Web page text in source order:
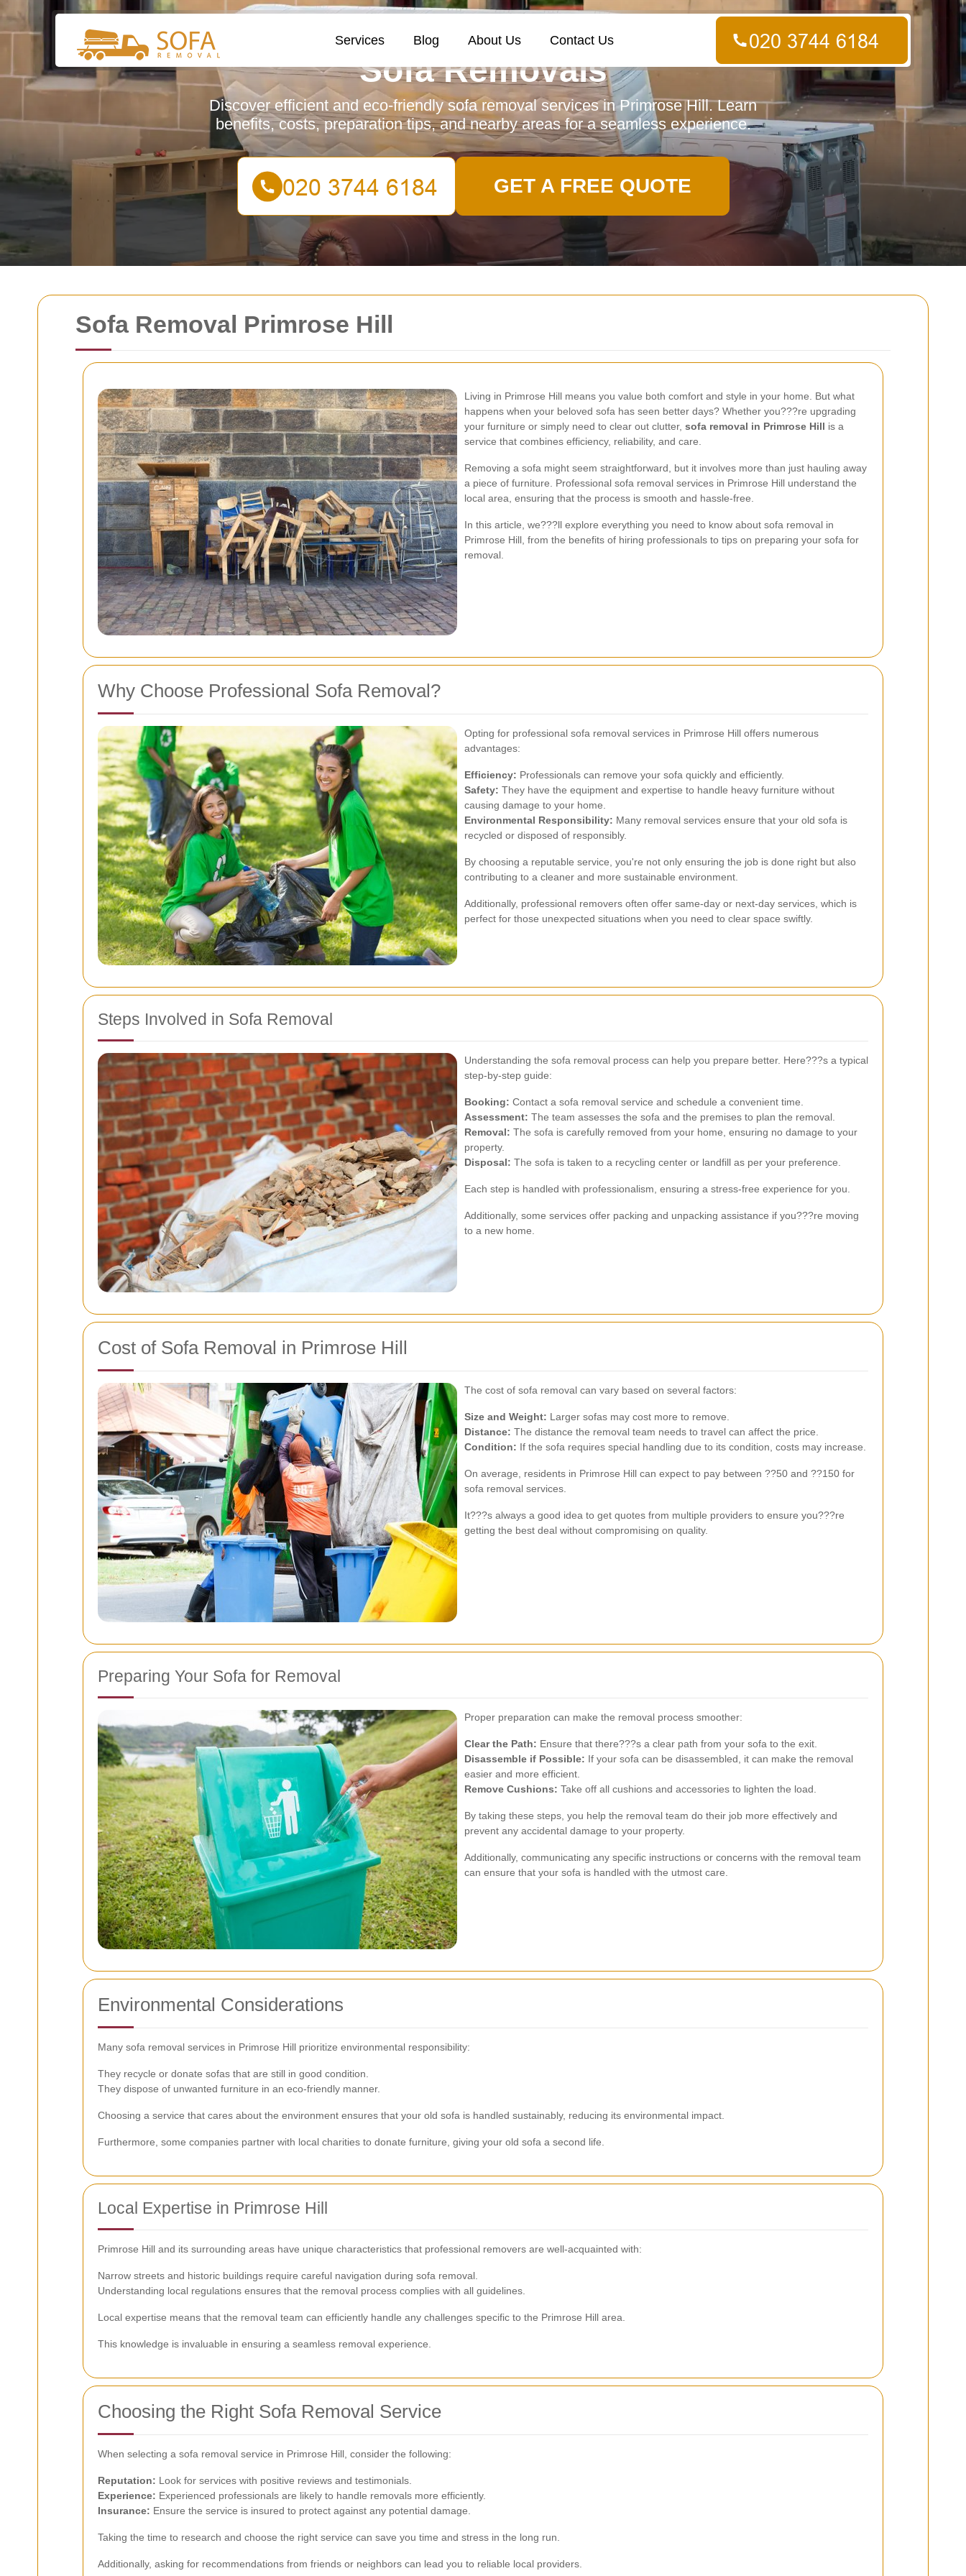
Sofa Removal Primrose Hill
Living in Primrose Hill means you value both comfort and style in your home. But what
happens when your beloved sofa has seen better days? Whether you???re upgrading
your furniture or simply need to clear out clutter, sofa removal in Primrose Hill is a
service that combines efficiency, reliability, and care.
Removing a sofa might seem straightforward, but it involves more than just hauling away
a piece of furniture. Professional sofa removal services in Primrose Hill understand the
local area, ensuring that the process is smooth and hassle-free.
In this article, we???ll explore everything you need to know about sofa removal in
Primrose Hill, from the benefits of hiring professionals to tips on preparing your sofa for
removal.
Why Choose Professional Sofa Removal?
Opting for professional sofa removal services in Primrose Hill offers numerous
advantages:
Efficiency: Professionals can remove your sofa quickly and efficiently.
Safety: They have the equipment and expertise to handle heavy furniture without
causing damage to your home.
Environmental Responsibility: Many removal services ensure that your old sofa is
recycled or disposed of responsibly.
By choosing a reputable service, you're not only ensuring the job is done right but also
contributing to a cleaner and more sustainable environment.
Additionally, professional removers often offer same-day or next-day services, which is
perfect for those unexpected situations when you need to clear space swiftly.
Steps Involved in Sofa Removal
Understanding the sofa removal process can help you prepare better. Here???s a typical
step-by-step guide:
Booking: Contact a sofa removal service and schedule a convenient time.
Assessment: The team assesses the sofa and the premises to plan the removal.
Removal: The sofa is carefully removed from your home, ensuring no damage to your
property.
Disposal: The sofa is taken to a recycling center or landfill as per your preference.
Each step is handled with professionalism, ensuring a stress-free experience for you.
Additionally, some services offer packing and unpacking assistance if you???re moving
to a new home.
Cost of Sofa Removal in Primrose Hill
The cost of sofa removal can vary based on several factors:
Size and Weight: Larger sofas may cost more to remove.
Distance: The distance the removal team needs to travel can affect the price.
Condition: If the sofa requires special handling due to its condition, costs may increase.
On average, residents in Primrose Hill can expect to pay between ??50 and ??150 for
sofa removal services.
It???s always a good idea to get quotes from multiple providers to ensure you???re
getting the best deal without compromising on quality.
Preparing Your Sofa for Removal
Proper preparation can make the removal process smoother:
Clear the Path: Ensure that there???s a clear path from your sofa to the exit.
Disassemble if Possible: If your sofa can be disassembled, it can make the removal
easier and more efficient.
Remove Cushions: Take off all cushions and accessories to lighten the load.
By taking these steps, you help the removal team do their job more effectively and
prevent any accidental damage to your property.
Additionally, communicating any specific instructions or concerns with the removal team
can ensure that your sofa is handled with the utmost care.
Environmental Considerations
Many sofa removal services in Primrose Hill prioritize environmental responsibility:
They recycle or donate sofas that are still in good condition.
They dispose of unwanted furniture in an eco-friendly manner.
Choosing a service that cares about the environment ensures that your old sofa is handled sustainably, reducing its environmental impact.
Furthermore, some companies partner with local charities to donate furniture, giving your old sofa a second life.
Local Expertise in Primrose Hill
Primrose Hill and its surrounding areas have unique characteristics that professional removers are well-acquainted with:
Narrow streets and historic buildings require careful navigation during sofa removal.
Understanding local regulations ensures that the removal process complies with all guidelines.
Local expertise means that the removal team can efficiently handle any challenges specific to the Primrose Hill area.
This knowledge is invaluable in ensuring a seamless removal experience.
Choosing the Right Sofa Removal Service
When selecting a sofa removal service in Primrose Hill, consider the following:
Reputation: Look for services with positive reviews and testimonials.
Experience: Experienced professionals are likely to handle removals more efficiently.
Insurance: Ensure the service is insured to protect against any potential damage.
Taking the time to research and choose the right service can save you time and stress in the long run.
Additionally, asking for recommendations from friends or neighbors can lead you to reliable local providers.
Services Blog About Us Contact Us
Sofa Removals
Discover efficient and eco-friendly sofa removal services in Primrose Hill. Learn
benefits, costs, preparation tips, and nearby areas for a seamless experience.
GET A FREE QUOTE